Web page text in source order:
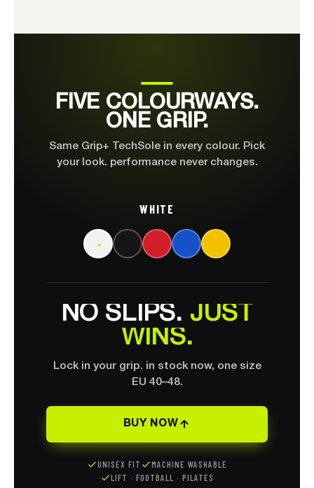
FIVE COLOURWAYS.
ONE GRIP.
Same Grip+ TechSole in every colour. Pick
WHITE
SLIPS.
WINS.
Lock in your grip. in stock now, one size